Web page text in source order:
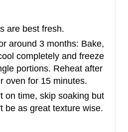
are best fresh.
around 3 months: Bake,
completely and freeze
portions. Reheat after
oven for 15 minutes.
on time, skip soaking but
be as great texture wise.